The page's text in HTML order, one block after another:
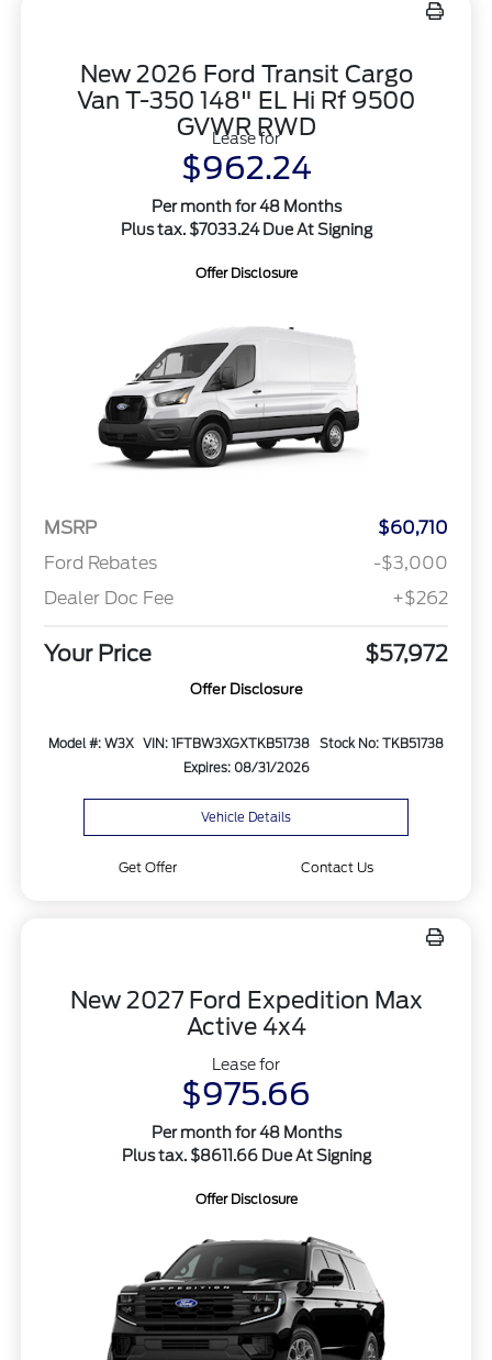
New 2026 Ford Transit Cargo
Van T-350 148" EL Hi Rf 9500
GVWR RWD
Lease for
$962.24
Per month for 48 Months
Plus tax. $7033.24 Due At Signing
Offer Disclosure
MSRP
$60,710
Ford Rebates
-$3,000
Dealer Doc Fee
+$262
Your Price $57,972
Offer Disclosure
Model #: W3X VIN: 1FTBW3XGXTKB51738
Stock No: TKB51738
Expires: 08/31/2026
Vehicle Details
Get Offer Contact Us
New 2027 Ford Expedition Max
Active 4x4
Lease for
$975.66
Per month for 48 Months
Plus tax. $8611.66 Due At Signing
Offer Disclosure